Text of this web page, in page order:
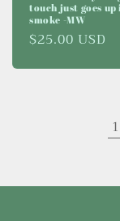
touch just goes up
smoke -MW
Regular
$25.00 USD
1